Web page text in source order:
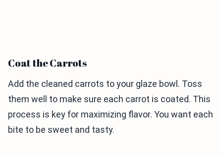
Coat the Carrots
Add the cleaned carrots to your glaze bowl. Toss
them well to make sure each carrot is coated. This
process is key for maximizing flavor. You want each
bite to be sweet and tasty.